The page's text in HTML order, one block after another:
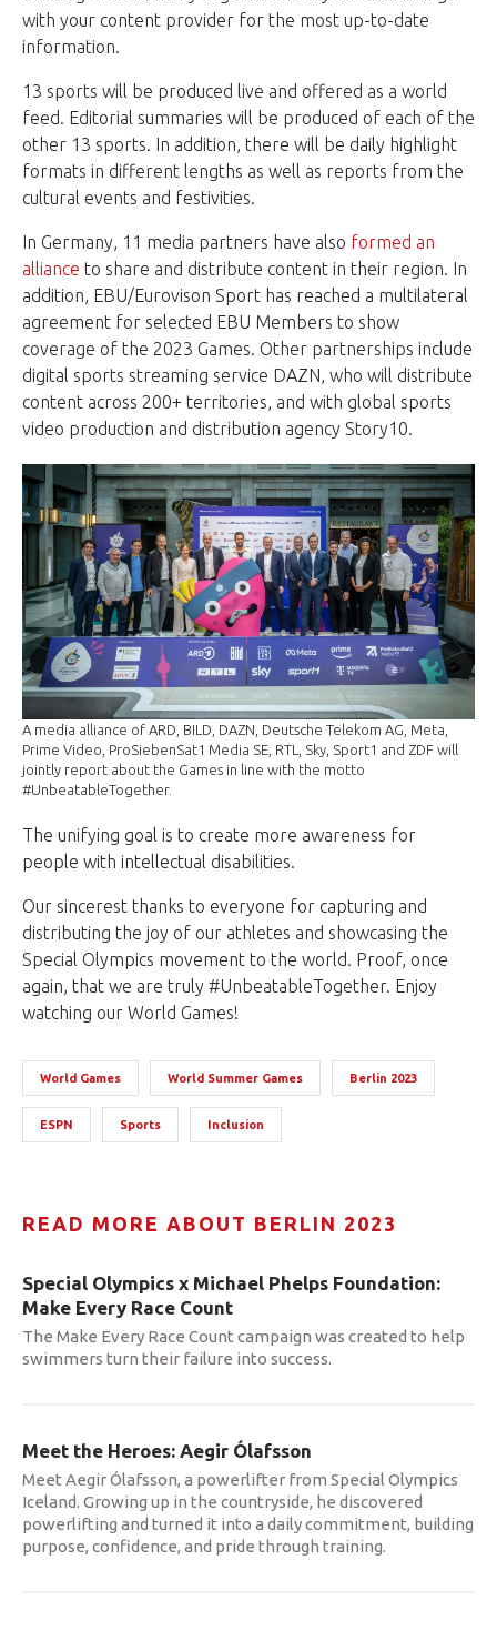
with your content provider for the most up-to-date
information.
13 sports will be produced live and offered as a world
feed. Editorial summaries will be produced of each of the
other 13 sports. In addition, there will be daily highlight
formats in different lengths as well as reports from the
cultural events and festivities.
In Germany, 11 media partners have also formed an
alliance to share and distribute content in their region. In
addition, EBU/Eurovison Sport has reached a multilateral
agreement for selected EBU Members to show
coverage of the 2023 Games. Other partnerships include
digital sports streaming service DAZN, who will distribute
content across 200+ territories, and with global sports
video production and distribution agency Story10.
A media alliance of ARD, BILD, DAZN, Deutsche Telekom AG, Meta,
Prime Video, ProSiebenSat1 Media SE, RTL, Sky, Sport1 and ZDF will
jointly report about the Games in line with the motto
#UnbeatableTogether.
The unifying goal is to create more awareness for
people with intellectual disabilities.
Our sincerest thanks to everyone for capturing and
distributing the joy of our athletes and showcasing the
Special Olympics movement to the world. Proof, once
again, that we are truly #UnbeatableTogether. Enjoy
watching our World Games!
World Games World Summer Games Berlin 2023
ESPN Sports Inclusion
READ MORE ABOUT BERLIN 2023
Special Olympics x Michael Phelps Foundation:
Make Every Race Count
The Make Every Race Count campaign was created to help
swimmers turn their failure into success.
Meet the Heroes: Aegir Ólafsson
Meet Aegir Ólafsson, a powerlifter from Special Olympics
Iceland. Growing up in the countryside, he discovered
powerlifting and turned it into a daily commitment, building
purpose, confidence, and pride through training.